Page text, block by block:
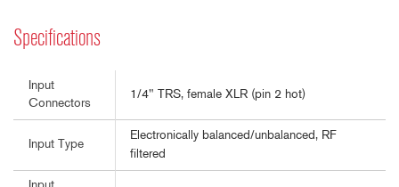
Specifications
Input
Connectors
1/4" TRS, female XLR (pin 2 hot)
Input Type
Electronically balanced/unbalanced, RF
filtered